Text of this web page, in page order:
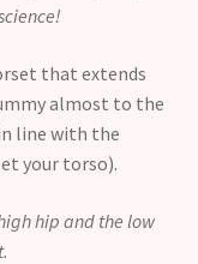
that extends
almost to the
line with the
your torso).
hip and the low